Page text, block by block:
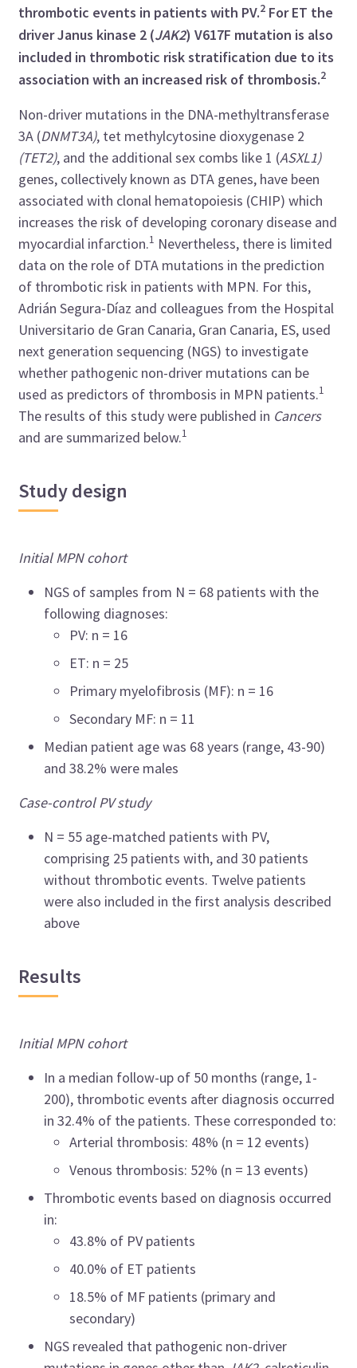
thrombotic events in patients with PV.2 For ET the
driver Janus kinase 2 (JAK2) V617F mutation is also
included in thrombotic risk stratification due to its
association with an increased risk of thrombosis.2
Non-driver mutations in the DNA-methyltransferase
3A (DNMT3A), tet methylcytosine dioxygenase 2
(TET2), and the additional sex combs like 1 (ASXL1)
genes, collectively known as DTA genes, have been
associated with clonal hematopoiesis (CHIP) which
increases the risk of developing coronary disease and
myocardial infarction.1 Nevertheless, there is limited
data on the role of DTA mutations in the prediction
of thrombotic risk in patients with MPN. For this,
Adrián Segura-Díaz and colleagues from the Hospital
Universitario de Gran Canaria, Gran Canaria, ES, used
next generation sequencing (NGS) to investigate
whether pathogenic non-driver mutations can be
used as predictors of thrombosis in MPN patients.1
The results of this study were published in Cancers
and are summarized below.1
Study design
Initial MPN cohort
NGS of samples from N = 68 patients with the
following diagnoses:
PV: n = 16
ET: n = 25
Primary myelofibrosis (MF): n = 16
Secondary MF: n = 11
Median patient age was 68 years (range, 43-90)
and 38.2% were males
Case-control PV study
N = 55 age-matched patients with PV,
comprising 25 patients with, and 30 patients
without thrombotic events. Twelve patients
were also included in the first analysis described
above
Results
Initial MPN cohort
In a median follow-up of 50 months (range, 1-
200), thrombotic events after diagnosis occurred
in 32.4% of the patients. These corresponded to:
Arterial thrombosis: 48% (n = 12 events)
Venous thrombosis: 52% (n = 13 events)
Thrombotic events based on diagnosis occurred
in:
43.8% of PV patients
40.0% of ET patients
18.5% of MF patients (primary and
secondary)
NGS revealed that pathogenic non-driver